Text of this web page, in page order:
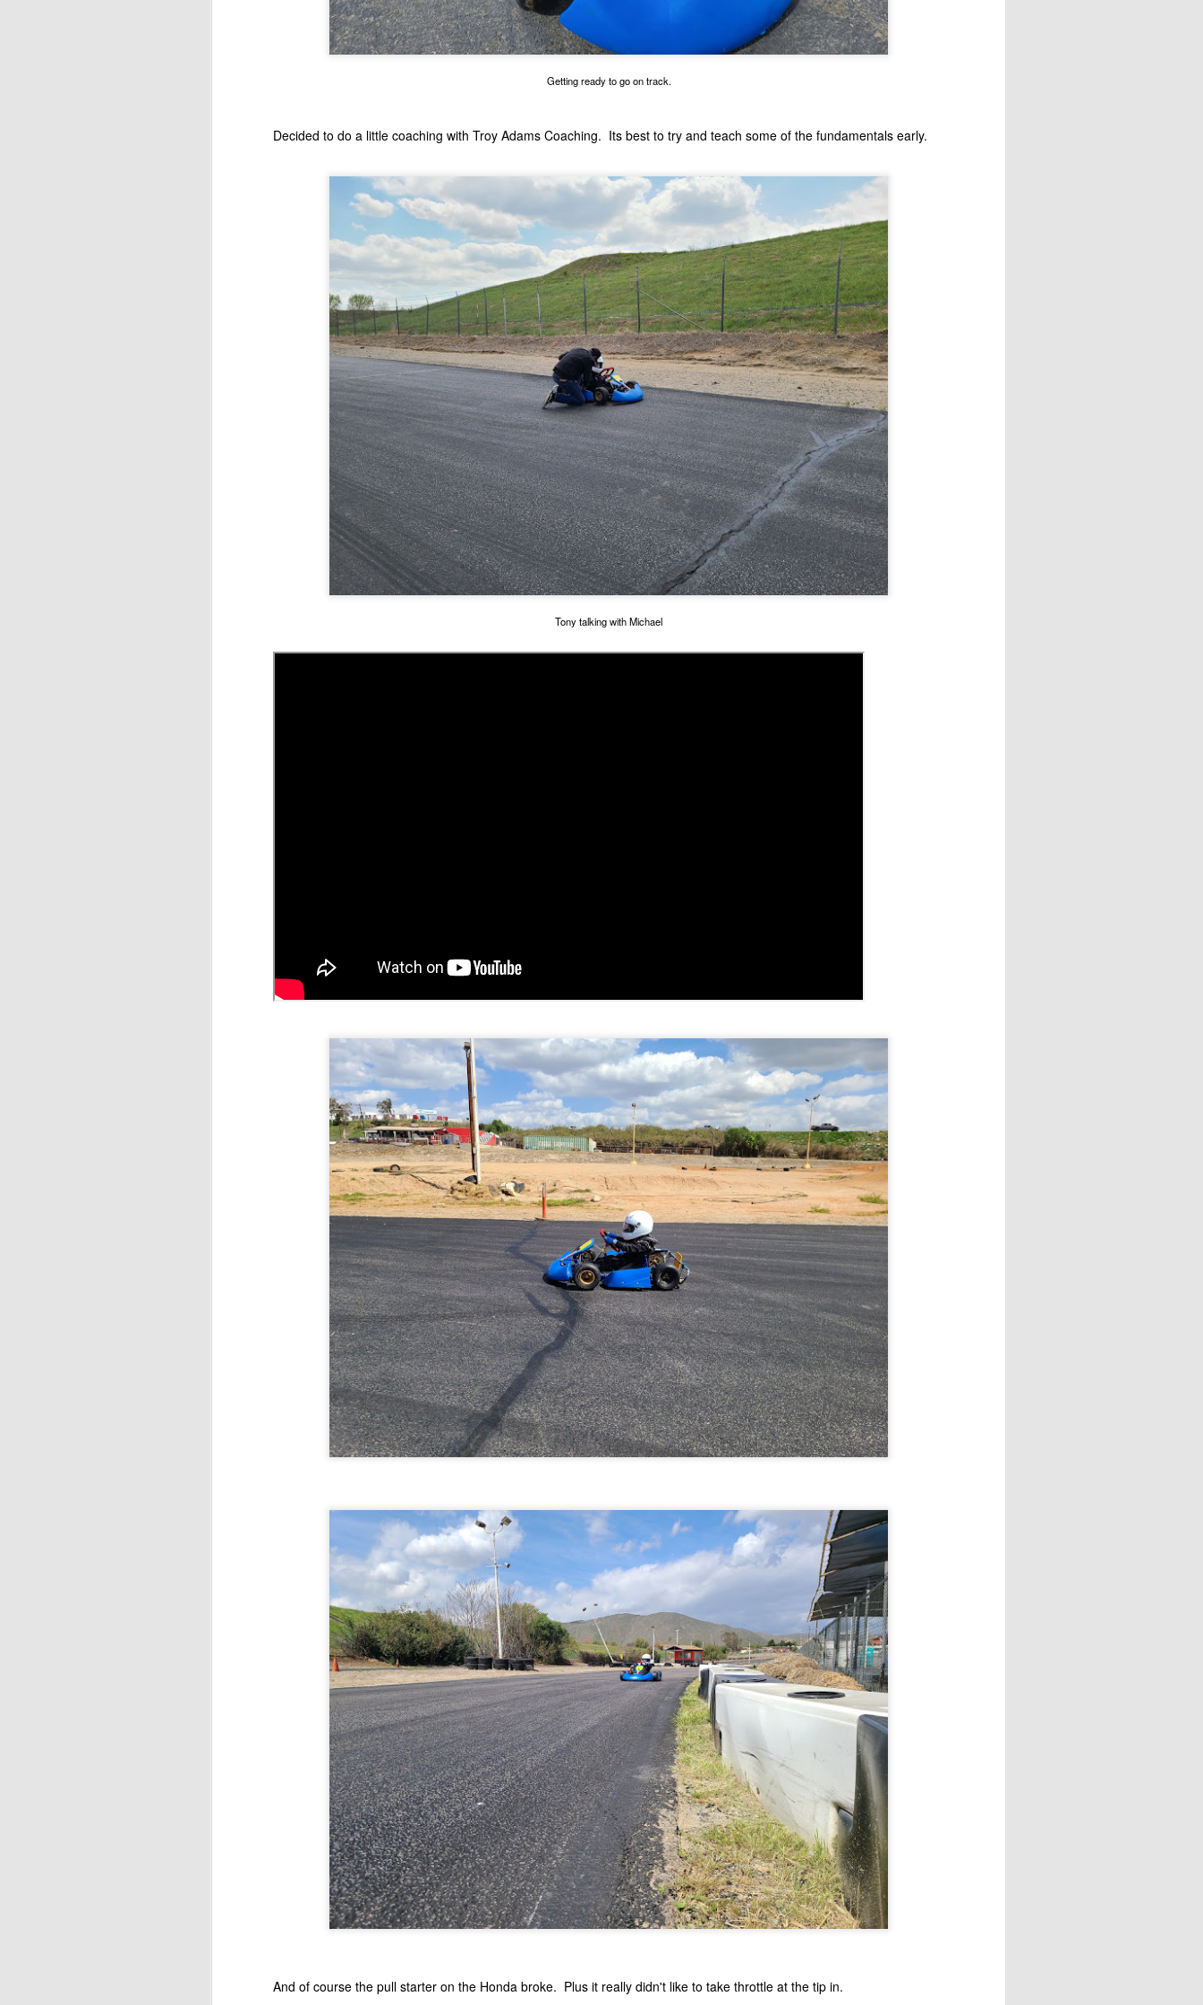
Getting ready to go on track.
Decided to do a little coaching with Troy Adams Coaching. Its best to try and teach some of the fundamentals early.
Tony talking with Michael
And of course the pull starter on the Honda broke. Plus it really didn't like to take throttle at the tip in.
engine/clutch off the kart three times, trying to get it to work.
Carburetor Cleaning Guide
Saving this for later.
JUL July 18 at Adams Motorsports Park
July 18th, Sunday seemed like a good day to go back to Adams.
I did a little bit of work to the kart, and it was a time to try it out
again. Mike, Chuck and Odi all came out with their kids. Michaels kart
also has the sticker upgrades. It was going to be another hot day, 99 is
what it said, so we knew it was probably going to be an early day.
Michaels kart didn't seem to be that happy. I ended up cleaning the
carb, and it was better, but still seemed a bit off. That carb is irritating
me.
JUL
4
July 2nd at Adams Motorsports Park - Topkart
Decided to go to the kart track before the 4th of July trip. I just
installed the Aim Mychron 5 dash onto the kart, and I wanted to
try that out. Michael seems to be enjoying driving the kart, so we need
to get some data to see where we are. I knew it was going to be hot.
Adams is running night practice on Tuesday and Thursday, but honestly
the temperature difference night to early in the morning is about the
same. So decided to go to the track on July 2nd, Friday. Stay until we
it in an open case. You can't hear the engine, just the noise from the
The Topkart with the Honda GHX50 engine isn't as fast in a straight line
as the Comer 2 stroke engine.
MAY
19
Duneracer and Testing the GoPro Hero 7 Black
The Duneracer is a Power Wheels alley find that didn't work. After
messing around with the shifter, adding a battery connector, and
eventually changing the motors and gearboxes, Michael has some fun
in it. It has the ability to run the 19.2 volt Craftsman batteries, or the 40
volt Ryobi battery. The Duneracer has plastic wheels, so it mostly just
spins the tires. Spinning the tires saves the gearboxes.
The GoPro Hero 7 can show speed and g forces, so also testing that
out here.
MAY
3
Hoosiers, Weight, and Test Day at Adams on May 2,
2021
15
Michaels first set of Hooisers. The Hooisers are the spec tire for
the kid karts. Picked them up from Acceleration Karting in Las
Vegas.
The R60B (Medium Hard) compound tire likes 14-16 psi cold of tire
pressure.
APR
11
Open Practice and First Race with Tri-C Karters :
Adams April 10 2021
We went out to Adams Motorsports park for open practice on April 10,
2021. It was a kart only day as Tri-C Karters was holding a race that
night. I figured if Michael liked it and wanted to stick around, we could
race. Making it a super long day. We got to Adams right around 8:45
am.
MAR
27
Open Day and Some Coaching March 25 2021
Hondas never break. Sort of those famous last words. Since
little worse for wear, so I ordered a new one, along with some gaskets.